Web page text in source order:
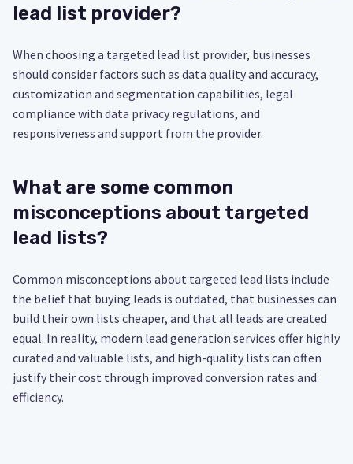
lead list provider?
When choosing a targeted lead list provider, businesses
should consider factors such as data quality and accuracy,
customization and segmentation capabilities, legal
compliance with data privacy regulations, and
responsiveness and support from the provider.
What are some common
misconceptions about targeted
lead lists?
Common misconceptions about targeted lead lists include
the belief that buying leads is outdated, that businesses can
build their own lists cheaper, and that all leads are created
equal. In reality, modern lead generation services offer highly
curated and valuable lists, and high-quality lists can often
justify their cost through improved conversion rates and
efficiency.